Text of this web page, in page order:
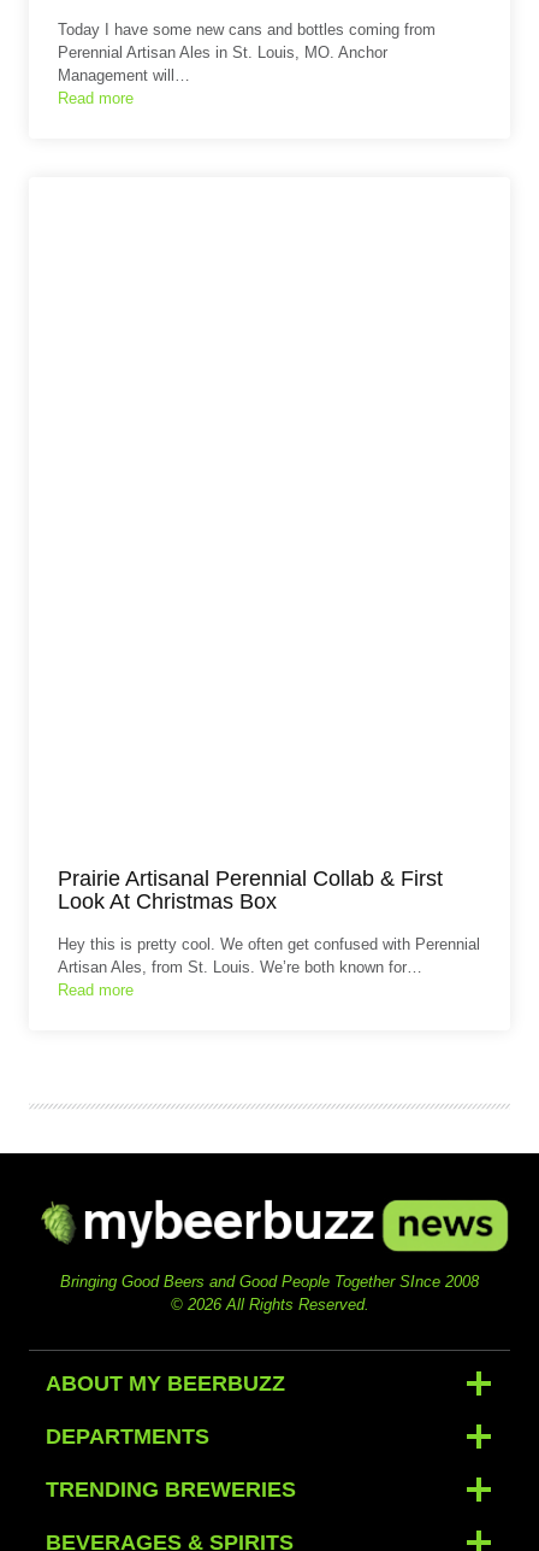
Today I have some new cans and bottles coming from
Perennial Artisan Ales in St. Louis, MO. Anchor
Management will…
Read more
Prairie Artisanal Perennial Collab & First
Look At Christmas Box
Hey this is pretty cool. We often get confused with Perennial
Artisan Ales, from St. Louis. We’re both known for…
Read more
Bringing Good Beers and Good People Together SInce 2008
© 2026 All Rights Reserved.
ABOUT MY BEERBUZZ
DEPARTMENTS
TRENDING BREWERIES
BEVERAGES & SPIRITS